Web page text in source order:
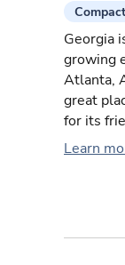
Georgia
growing
Atlanta,
great
for its
Learn